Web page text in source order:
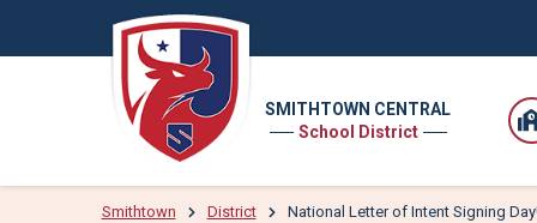
SMITHTOWN CENTRAL
School District
Smithtown District National Letter of Intent Signing